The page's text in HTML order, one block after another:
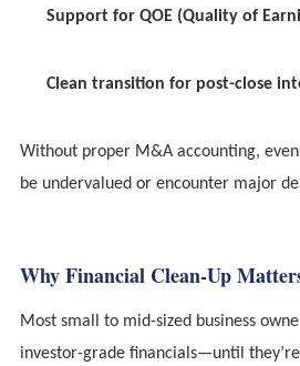
Support for QOE (Quality of
Clean transition for post-close
Without proper M&A accounting, even
be undervalued or encounter major
Why Financial Clean-Up
Most small to mid-sized business
investor-grade financials—until